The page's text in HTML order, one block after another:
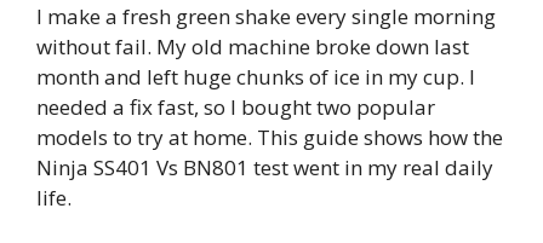
I make a fresh green shake every single morning
without fail. My old machine broke down last
month and left huge chunks of ice in my cup. I
needed a fix fast, so I bought two popular
models to try at home. This guide shows how the
Ninja SS401 Vs BN801 test went in my real daily
life.